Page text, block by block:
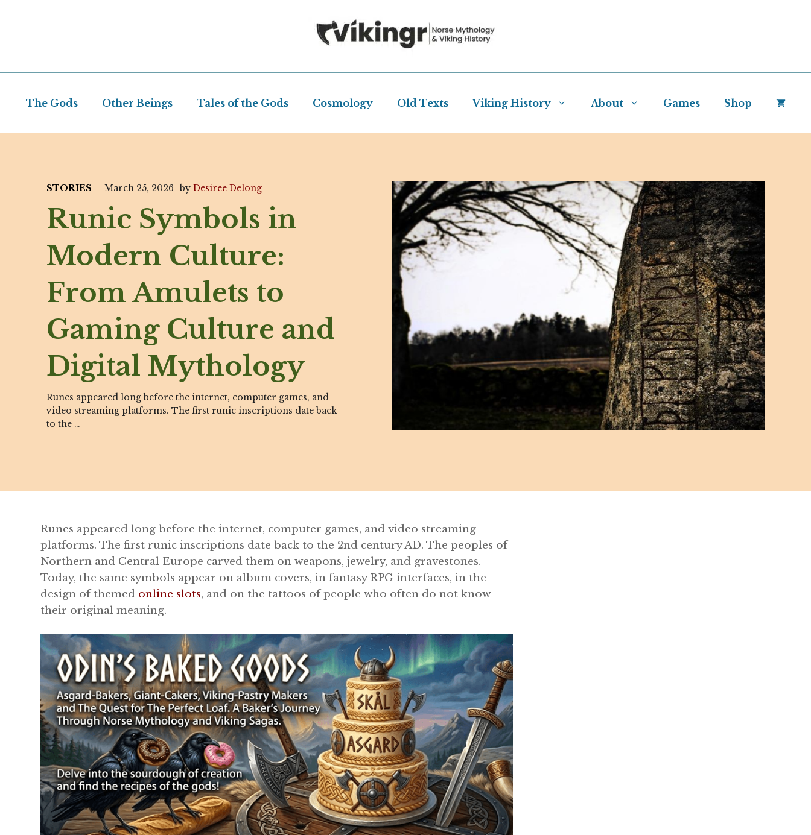
The Gods Other Beings Tales of the Gods Cosmology Old Texts Viking History About Games Shop
STORIES March 25, 2026 by Desiree Delong
Runic Symbols in
Modern Culture:
From Amulets to
Gaming Culture and
Digital Mythology
Runes appeared long before the internet, computer games, and
video streaming platforms. The first runic inscriptions date back
to the …
Runes appeared long before the internet, computer games, and video streaming
platforms. The first runic inscriptions date back to the 2nd century AD. The peoples of
Northern and Central Europe carved them on weapons, jewelry, and gravestones.
Today, the same symbols appear on album covers, in fantasy RPG interfaces, in the
design of themed online slots, and on the tattoos of people who often do not know
their original meaning.